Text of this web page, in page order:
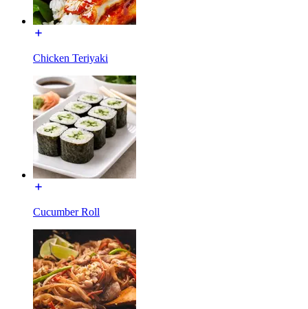
Chicken Teriyaki
Cucumber Roll